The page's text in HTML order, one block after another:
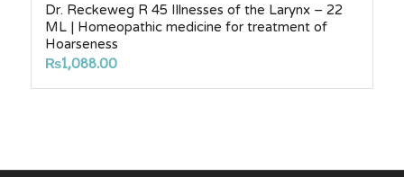
Dr. Reckeweg R 45 Illnesses of the Larynx – 22
ML | Homeopathic medicine for treatment of
Hoarseness
₨1,088.00